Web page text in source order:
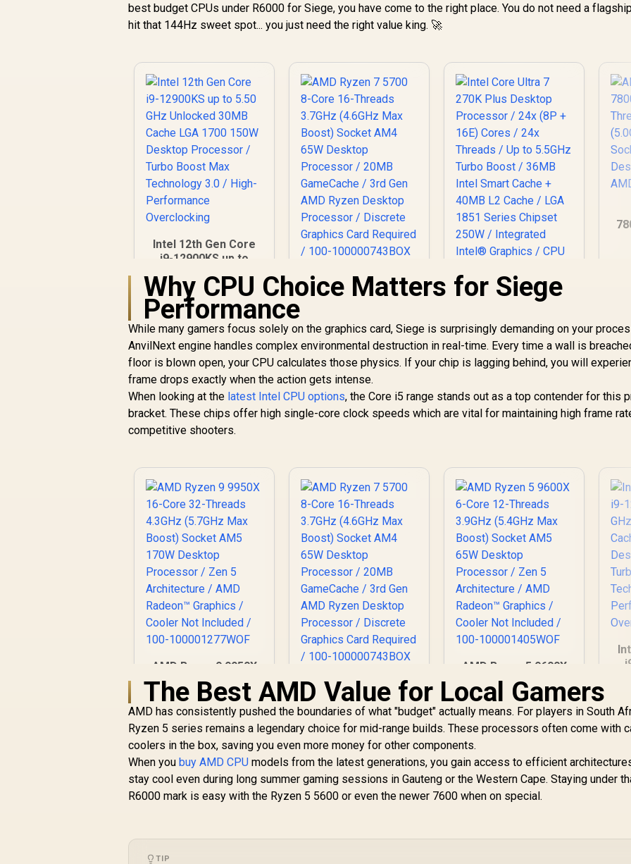
best budget CPUs under R6000 for Siege, you have come to the right place. You do not need a
hit that 144Hz sweet spot... you just need the right value king. 🚀
Intel 12th Gen Core
i9-12900KS up to
30MB Cache LGA
1700 150W Desktop
Processor / Turbo
Boost Max
Technology 3.0 /
High-Performance
Overclocking
R8,499
AMD Ryzen 7 5700
8-Core 16-Threads
65W Desktop
Processor / 20MB
GameCache / 3rd
Gen AMD Ryzen
Desktop Processor
/ Discrete Graphics
Card Required / 100-
R2,999 In Stock
Intel Core Ultra 7
Processor / 24x (8P
+ 16E) Cores / 24x
Threads / Up to
5.5GHz Turbo Boost
Cache + 40MB L2
Cache / LGA 1851
Series Chipset 250W
R6,699 In Stock R
Why CPU Choice Matters for Siege
Performance
While many gamers focus solely on the graphics card, Siege is surprisingly demanding on your
AnvilNext engine handles complex environmental destruction in real-time. Every time a wall is
floor is blown open, your CPU calculates those physics. If your chip is lagging behind, you will
frame drops exactly when the action gets intense.
When looking at the latest Intel CPU options, the Core i5 range stands out as a top contender for this
bracket. These chips offer high single-core clock speeds which are vital for maintaining high frame
competitive shooters.
AMD Ryzen 9 9950X
16-Core 32-Threads
4.3GHz (5.7GHz Max
Boost) Socket AM5
170W Desktop
Processor / Zen 5
Architecture / AMD
Radeon™ Graphics /
Cooler Not Included
/ 100-
R11,199 In Stock
AMD Ryzen 7 5700
8-Core 16-Threads
3.7GHz (4.6GHz Max
Boost) Socket AM4
65W Desktop
Processor / 20MB
GameCache / 3rd
Gen AMD Ryzen
Desktop Processor
100000743BOX
R2,999 In Stock
AMD Ryzen 5 9600X
6-Core 12-Threads
3.9GHz (5.4GHz Max
Boost) Socket AM5
65W Desktop
Processor / Zen 5
Architecture / AMD
Radeon™ Graphics /
Cooler Not Included
/ 100-
R4,699 In Stock R
The Best AMD Value for Local Gamers
AMD has consistently pushed the boundaries of what "budget" actually means. For players in South
Ryzen 5 series remains a legendary choice for mid-range builds. These processors often come with
coolers in the box, saving you even more money for other components.
When youbuy AMD CPU models from the latest generations, you gain access to efficient
stay cool even during long summer gaming sessions in Gauteng or the Western Cape. Staying under
R6000 mark is easy with the Ryzen 5 5600 or even the newer 7600 when on special.
TIP